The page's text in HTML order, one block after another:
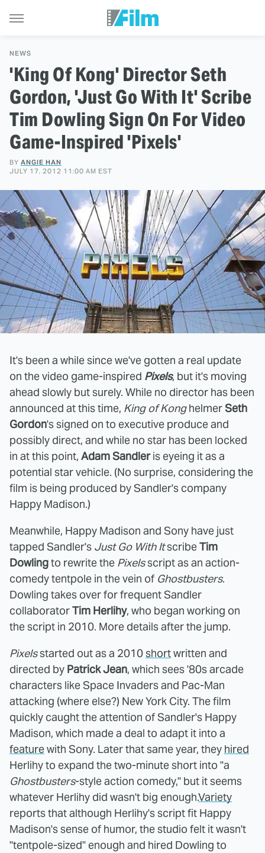
NEWS
'King Of Kong' Director Seth
Gordon, 'Just Go With It' Scribe
Tim Dowling Sign On For Video
Game-Inspired 'Pixels'
BY ANGIE HAN
JULY 17, 2012 11:00 AM EST
It's been a while since we've gotten a real update
on the video game-inspired Pixels, but it's moving
ahead slowly but surely. While no director has been
announced at this time, King of KonghelmerSeth
Gordon's signed on to executive produce and
possibly direct, and while no star has been locked
in at this point, Adam Sandleris eyeing it as a
potential star vehicle. (No surprise, considering the
film is being produced by Sandler's company
Happy Madison.)
Meanwhile, Happy Madison and Sony have just
tapped Sandler's Just Go With ItscribeTim
Dowlingto rewrite the Pixelsscript as an action-
comedy tentpole in the vein of Ghostbusters.
Dowling takes over for frequent Sandler
collaboratorTim Herlihy, who began working on
the script in 2010. More details after the jump.
Pixelsstarted out as a 2010shortwritten and
directed by Patrick Jean, which sees '80s arcade
characters like Space Invaders and Pac-Man
attacking (where else?) New York City. The film
quickly caught the attention of Sandler's Happy
Madison, which made a deal to adapt it into a
featurewith Sony. Later that same year, they hired
Herlihy to expand the two-minute short into "a
Ghostbusters-style action comedy," but it seems
whatever Herlihy did wasn't big enough.Variety
reports that although Herlihy's script fit Happy
Madison's sense of humor, the studio felt it wasn't
"tentpole-sized" enough and hired Dowling to